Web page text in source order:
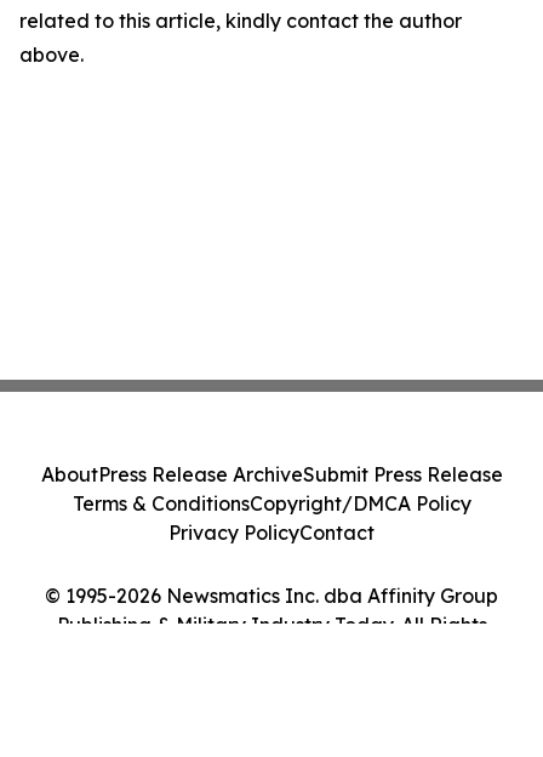
related to this article, kindly contact the author
above.
© 1995-2026 Newsmatics Inc. dba Affinity Group
Publishing & Military Industry Today. All Rights
AboutPress Release ArchiveSubmit Press Release
Terms & ConditionsCopyright/DMCA Policy
Privacy PolicyContact